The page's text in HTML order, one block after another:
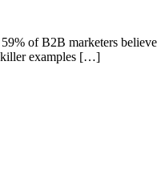
of B2B marketers
killer examples […]